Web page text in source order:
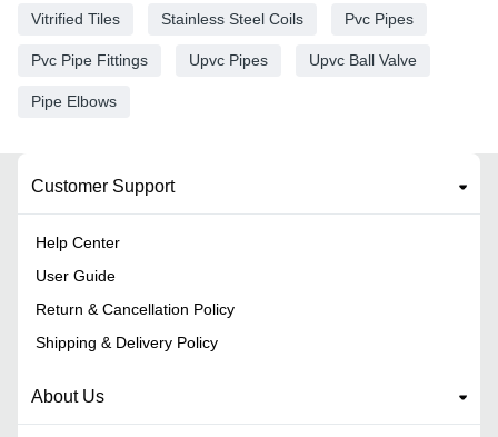
Vitrified Tiles Stainless Steel Coils Pvc Pipes
Pvc Pipe Fittings Upvc Pipes Upvc Ball Valve
Pipe Elbows
Customer Support
Help Center
User Guide
Return & Cancellation Policy
Shipping & Delivery Policy
About Us